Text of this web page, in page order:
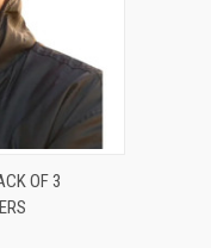
TO CART
OF 3